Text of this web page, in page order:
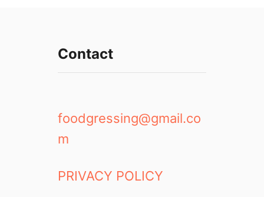
Contact
foodgressing@gmail.co
m
PRIVACY POLICY